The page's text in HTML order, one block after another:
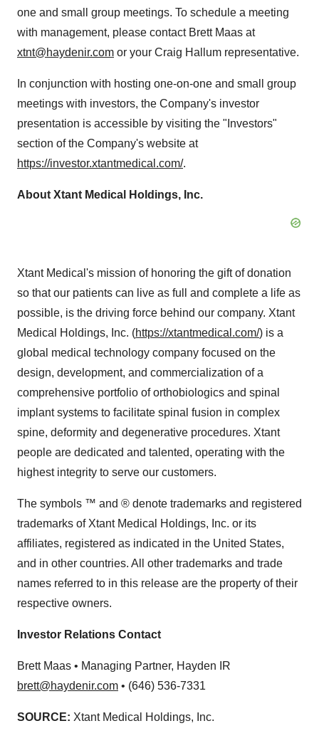
one and small group meetings. To schedule a meeting
with management, please contact Brett Maas at
xtnt@haydenir.com or your Craig Hallum representative.
In conjunction with hosting one-on-one and small group
meetings with investors, the Company's investor
presentation is accessible by visiting the "Investors"
section of the Company's website at
https://investor.xtantmedical.com/.
About Xtant Medical Holdings, Inc.
Xtant Medical's mission of honoring the gift of donation
so that our patients can live as full and complete a life as
possible, is the driving force behind our company. Xtant
Medical Holdings, Inc. (https://xtantmedical.com/) is a
global medical technology company focused on the
design, development, and commercialization of a
comprehensive portfolio of orthobiologics and spinal
implant systems to facilitate spinal fusion in complex
spine, deformity and degenerative procedures. Xtant
people are dedicated and talented, operating with the
highest integrity to serve our customers.
The symbols ™ and ® denote trademarks and registered
trademarks of Xtant Medical Holdings, Inc. or its
affiliates, registered as indicated in the United States,
and in other countries. All other trademarks and trade
names referred to in this release are the property of their
respective owners.
Investor Relations Contact
Brett Maas • Managing Partner, Hayden IR
brett@haydenir.com • (646) 536-7331
SOURCE: Xtant Medical Holdings, Inc.